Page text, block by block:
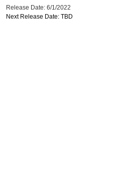
Release Date: 6/1/2022
Next Release Date: TBD